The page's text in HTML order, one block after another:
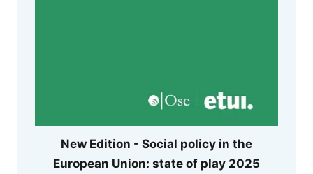
New Edition - Social policy in the
European Union: state of play 2025